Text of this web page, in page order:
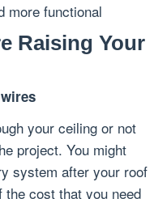
more functional
Raising Your
your ceiling or not
project. You might
system after your roof
cost that you need